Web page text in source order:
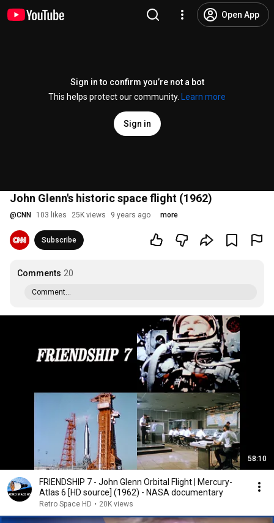
Open App
Sign in to confirm you’re not a bot
This helps protect our community.
Learn more
Sign in
John Glenn's historic space flight (1962)
@CNN 103 likes 25K views 9 years ago more
Subscribe
Comments 20
Comment...
58:10
FRIENDSHIP 7 - John Glenn Orbital Flight | Mercury-
Atlas 6 [HD source] (1962) - NASA documentary
Retro Space HD • 20K views